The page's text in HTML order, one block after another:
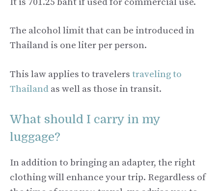
The alcohol limit that can be introduced in
Thailand is one liter per person.
This law applies to travelers traveling to
Thailand as well as those in transit.
What should I carry in my
luggage?
In addition to bringing an adapter, the right
clothing will enhance your trip. Regardless of